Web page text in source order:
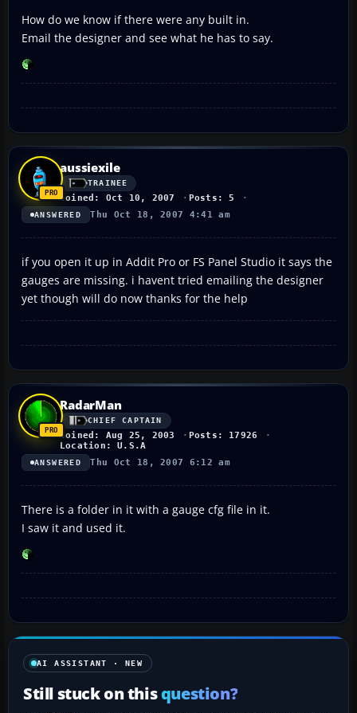
How do we know if there were any built in.
Email the designer and see what he has to say.
aussiexile
TRAINEE
Joined: Oct 10, 2007 Posts: 5
ANSWERED Thu Oct 18, 2007 4:41 am
if you open it up in Addit Pro or FS Panel Studio it says the
gauges are missing. i havent tried emailing the designer
yet though will do now thanks for the help
RadarMan
CHIEF CAPTAIN
Joined: Aug 25, 2003
Posts: 17926
Location: U.S.A
ANSWERED Thu Oct 18, 2007 6:12 am
There is a folder in it with a gauge cfg file in it.
I saw it and used it.
AI ASSISTANT · NEW
Still stuck on thisquestion?